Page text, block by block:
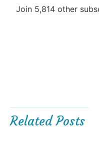
Join 5,814 other
Related Posts